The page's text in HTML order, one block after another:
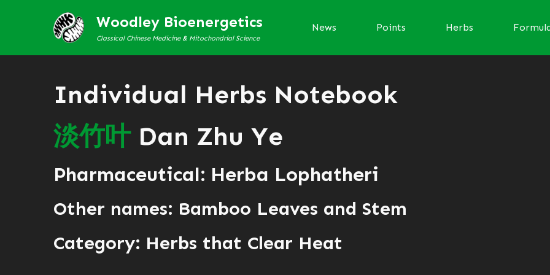
Woodley Bioenergetics
Classical Chinese Medicine & Mitochondrial Science
News Points Herbs
Individual Herbs Notebook
淡竹叶Dan Zhu Ye
Pharmaceutical: Herba Lophatheri
Other names: Bamboo Leaves and Stem
Category: Herbs that Clear Heat